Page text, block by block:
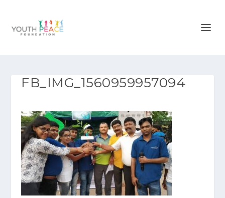
FB_IMG_1560959957094